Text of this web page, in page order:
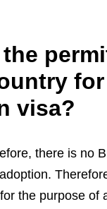
visa?
there is no
the purpose of